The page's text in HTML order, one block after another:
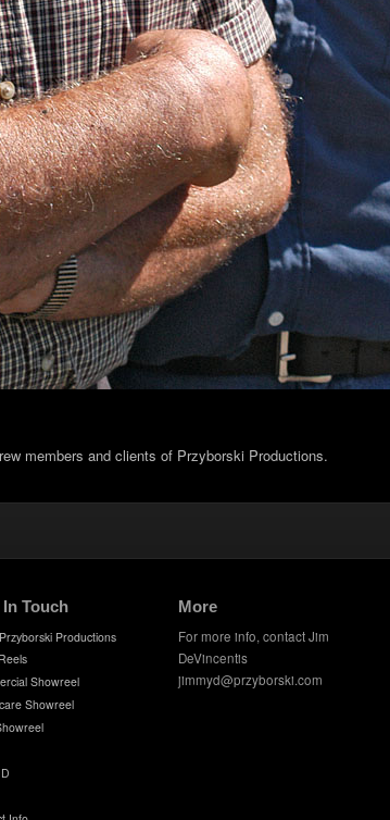
members and clients of Przyborski Productions.
Touch
Productions
Showreel
Showreel
More
For more info, contact Jim
DeVincentis
jimmyd@przyborski.com